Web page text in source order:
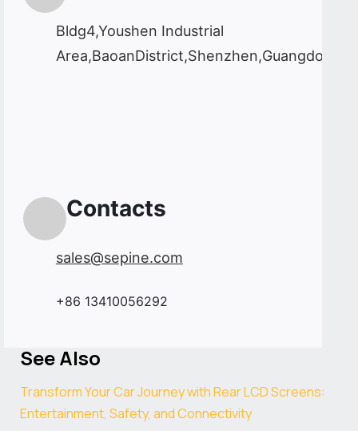
Bldg4,Youshen Industrial
Contacts
sales@sepine.com
+86 13410056292
See Also
Transform Your Car Journey with Rear LCD Screens:
Entertainment, Safety, and Connectivity